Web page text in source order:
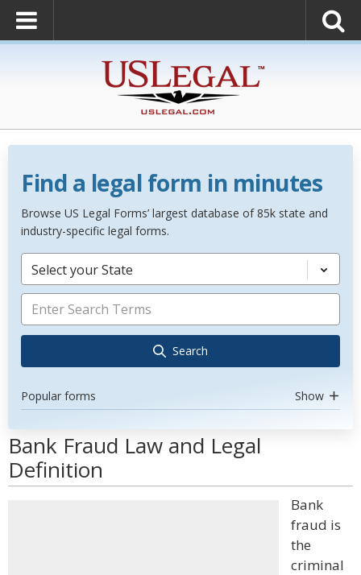
Find a legal form in minutes
Browse US Legal Forms’ largest database of 85k state and
industry-specific legal forms.
Select your State
Search
Popular forms Show
Bank Fraud Law and Legal
Definition
Bank
fraud is
the
criminal